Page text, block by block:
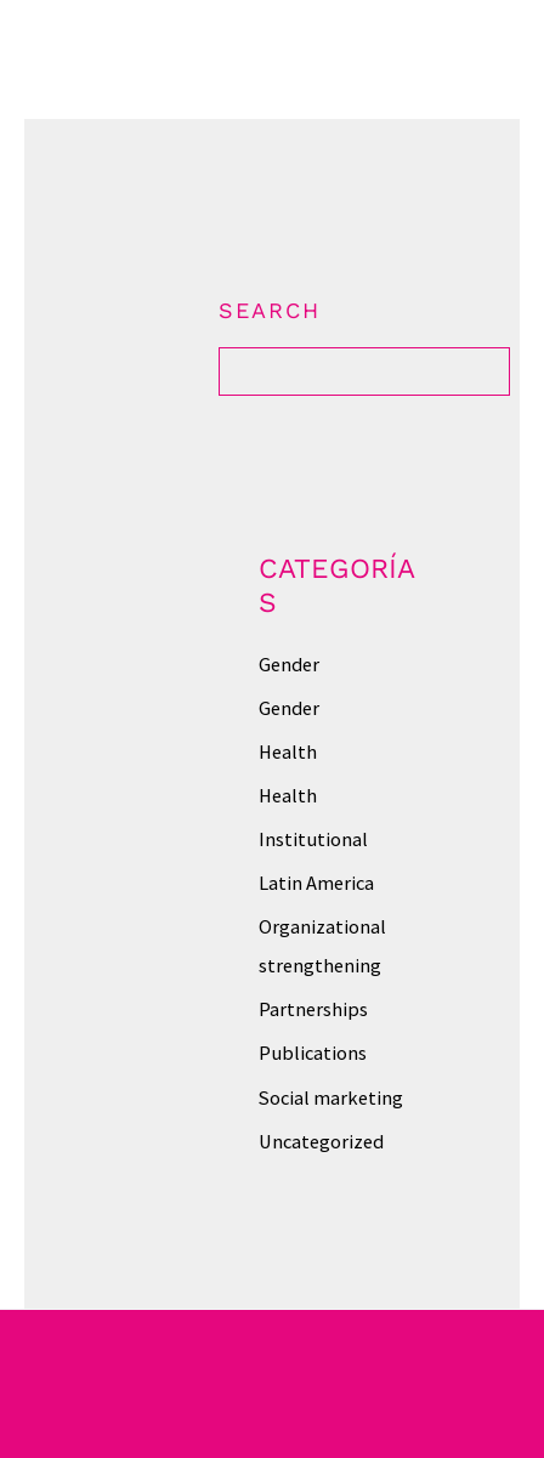
SEARCH
CATEGORÍA
S
Gender
Gender
Health
Health
Institutional
Latin America
Organizational
strengthening
Partnerships
Publications
Social marketing
Uncategorized